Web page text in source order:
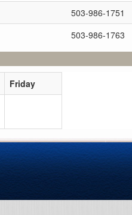
503-986-1751
503-986-1763
Friday